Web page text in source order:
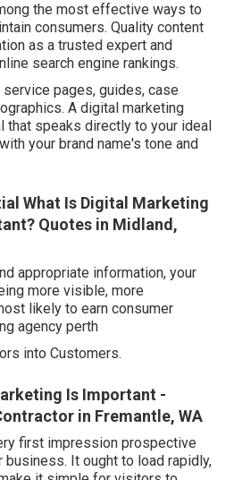
the most effective ways to
consumers. Quality content
as a trusted expert and
search engine rankings.
pages, guides, case
A digital marketing
that speaks directly to your ideal
your brand name's tone and
What Is Digital Marketing
Quotes in Midland,
appropriate information, your
more visible, more
likely to earn consumer
agency perth
into Customers.
Is Important -
in Fremantle, WA
first impression prospective
It ought to load rapidly,